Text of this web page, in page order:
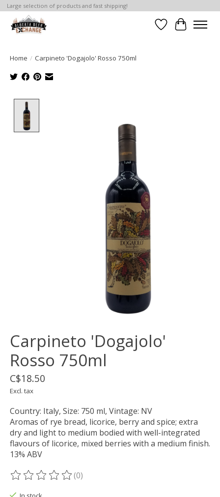
Large selection of products and fast shipping!
WishlistCart
Home / Carpineto 'Dogajolo' Rosso 750ml
Carpineto 'Dogajolo'
Rosso 750ml
C$18.50
Excl. tax
Country: Italy, Size: 750 ml, Vintage: NV
Aromas of rye bread, licorice, berry and spice; extra
dry and light to medium bodied with well-integrated
flavours of licorice, mixed berries with a medium finish.
13% ABV
The rating of this product is
(0)